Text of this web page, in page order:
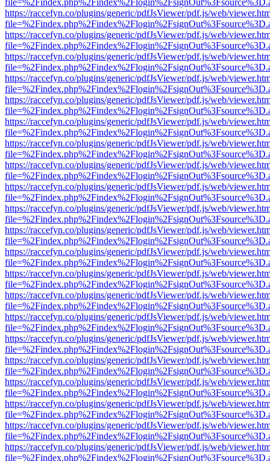
https://raccefyn.co/plugins/generic/pdfJsViewer/pdf.js/web/
https://raccefyn.co/plugins/generic/pdfJsViewer/pdf.js/web/
https://raccefyn.co/plugins/generic/pdfJsViewer/pdf.js/web/
https://raccefyn.co/plugins/generic/pdfJsViewer/pdf.js/web/
https://raccefyn.co/plugins/generic/pdfJsViewer/pdf.js/web/
https://raccefyn.co/plugins/generic/pdfJsViewer/pdf.js/web/
https://raccefyn.co/plugins/generic/pdfJsViewer/pdf.js/web/
https://raccefyn.co/plugins/generic/pdfJsViewer/pdf.js/web/
https://raccefyn.co/plugins/generic/pdfJsViewer/pdf.js/web/
https://raccefyn.co/plugins/generic/pdfJsViewer/pdf.js/web/
https://raccefyn.co/plugins/generic/pdfJsViewer/pdf.js/web/
https://raccefyn.co/plugins/generic/pdfJsViewer/pdf.js/web/
https://raccefyn.co/plugins/generic/pdfJsViewer/pdf.js/web/
https://raccefyn.co/plugins/generic/pdfJsViewer/pdf.js/web/
https://raccefyn.co/plugins/generic/pdfJsViewer/pdf.js/web/
https://raccefyn.co/plugins/generic/pdfJsViewer/pdf.js/web/
https://raccefyn.co/plugins/generic/pdfJsViewer/pdf.js/web/
https://raccefyn.co/plugins/generic/pdfJsViewer/pdf.js/web/
https://raccefyn.co/plugins/generic/pdfJsViewer/pdf.js/web/
https://raccefyn.co/plugins/generic/pdfJsViewer/pdf.js/web/
https://raccefyn.co/plugins/generic/pdfJsViewer/pdf.js/web/